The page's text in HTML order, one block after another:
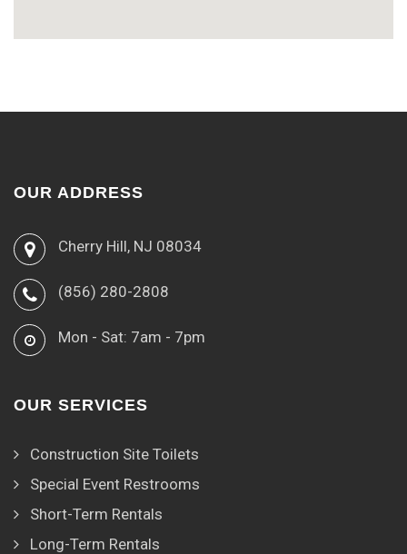
OUR ADDRESS
Cherry Hill, NJ 08034
(856) 280-2808
Mon - Sat: 7am - 7pm
OUR SERVICES
Construction Site Toilets
Special Event Restrooms
Short-Term Rentals
Long-Term Rentals